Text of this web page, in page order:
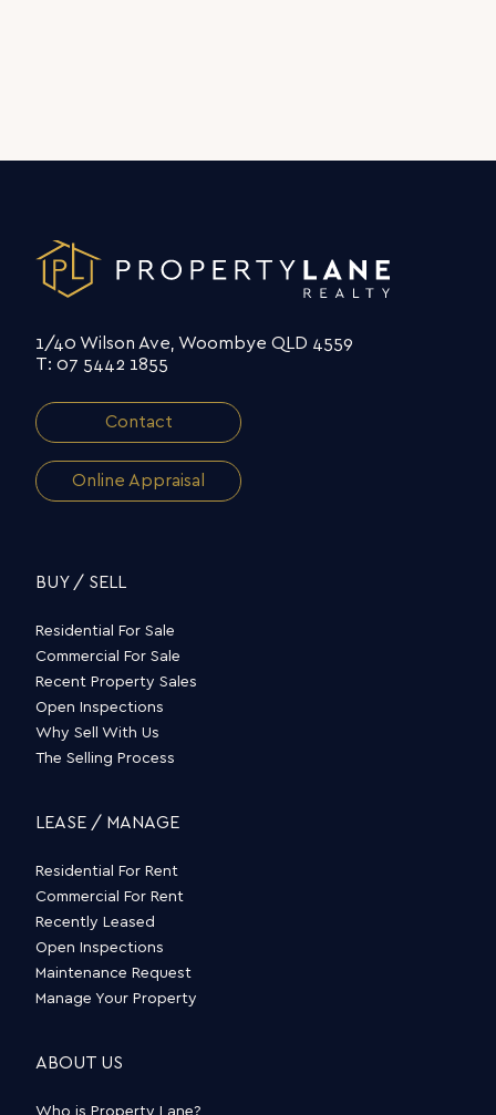
1/40 Wilson Ave, Woombye QLD 4559
T: 07 5442 1855
Contact
Online Appraisal
BUY / SELL
Residential For Sale
Commercial For Sale
Recent Property Sales
Open Inspections
Why Sell With Us
The Selling Process
LEASE / MANAGE
Residential For Rent
Commercial For Rent
Recently Leased
Open Inspections
Maintenance Request
Manage Your Property
ABOUT US